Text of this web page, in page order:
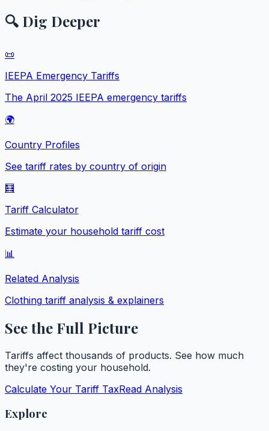
🔍 Dig Deeper
📜
IEEPA Emergency Tariffs
The April 2025 IEEPA emergency tariffs
🌍
Country Profiles
See tariff rates by country of origin
🧮
Tariff Calculator
Estimate your household tariff cost
📊
Related Analysis
Clothing tariff analysis & explainers
See the Full Picture
Tariffs affect thousands of products. See how much
they're costing your household.
Calculate Your Tariff TaxRead Analysis
Explore